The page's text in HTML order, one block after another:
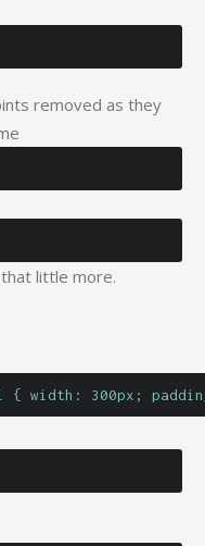
removed as they
little more.
width: 300px;